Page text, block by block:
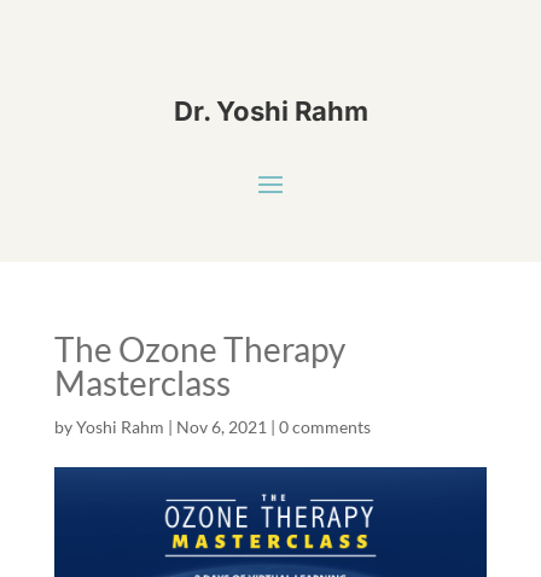
Dr. Yoshi Rahm
The Ozone Therapy
Masterclass
byYoshi Rahm | Nov 6, 2021 | 0 comments